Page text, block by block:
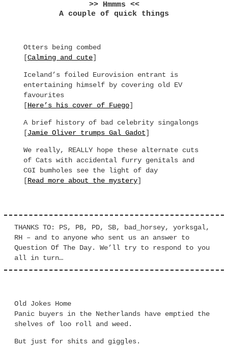
>> Hmmms <<
A couple of quick things
Otters being combed
[Calming and cute]
Iceland’s foiled Eurovision entrant is
entertaining himself by covering old EV
favourites
[Here’s his cover of Fuego]
A brief history of bad celebrity singalongs
[Jamie Oliver trumps Gal Gadot]
We really, REALLY hope these alternate cuts
of Cats with accidental furry genitals and
CGI bumholes see the light of day
[Read more about the mystery]
THANKS TO: PS, PB, PD, SB, bad_horsey, yorksgal,
RH – and to anyone who sent us an answer to
Question Of The Day. We’ll try to respond to you
all in turn…
Old Jokes Home
Panic buyers in the Netherlands have emptied the
shelves of loo roll and weed.
But just for shits and giggles.